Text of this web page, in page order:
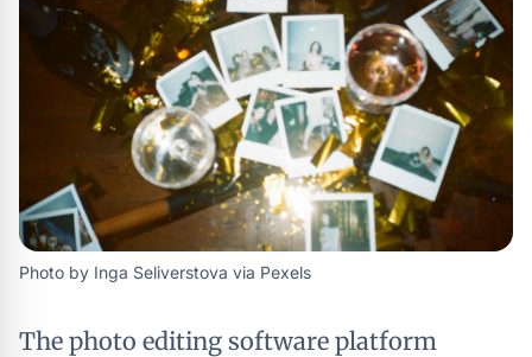
Photo by Inga Seliverstova via Pexels
The photo editing software platform